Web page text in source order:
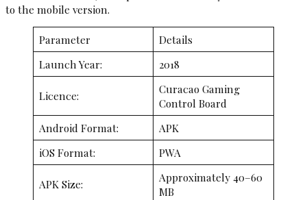
to the mobile version.
Parameter
Details
Launch Year:
2018
Licence:
Curacao Gaming
Control Board
Android Format:
APK
iOS Format:
PWA
APK Size:
Approximately 40–60
MB